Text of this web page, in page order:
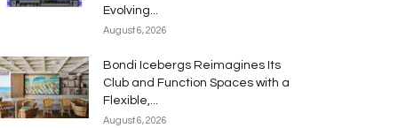
Evolving...
August 6, 2026
Bondi Icebergs Reimagines Its
Club and Function Spaces with a
Flexible,...
August 6, 2026